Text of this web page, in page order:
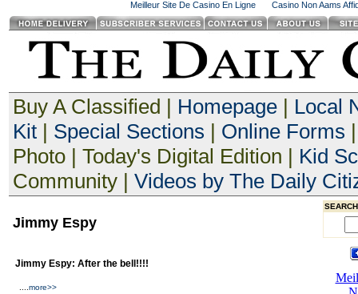
Meilleur Site De Casino En Ligne Casino Non Aams
Buy A Classified | Homepage| Local
Kit| Special Sections | Online Forms
Photo | Today's Digital Edition | Kid
Community | Videos by The Daily
Jimmy Espy
Jimmy Espy: After the bell!!!!
more>>